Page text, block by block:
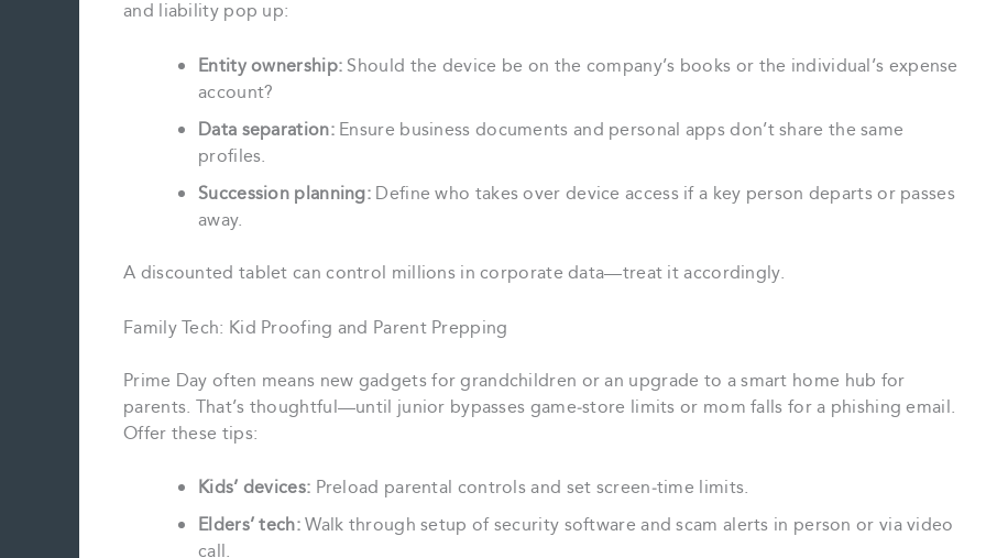
and liability pop up:
Entity ownership: Should the device be on the company’s books or the individual’s expense
account?
Data separation:Ensure business documents and personal apps don’t share the same
profiles.
Succession planning: Define who takes over device access if a key person departs or passes
away.
A discounted tablet can control millions in corporate data—treat it accordingly.
Family Tech: Kid Proofing and Parent Prepping
Prime Day often means new gadgets for grandchildren or an upgrade to a smart home hub for
parents. That’s thoughtful—until junior bypasses game‑store limits or mom falls for a phishing email.
Offer these tips:
Kids’ devices: Preload parental controls and set screen‑time limits.
Elders’ tech:Walk through setup of security software and scam alerts in person or via video
call.